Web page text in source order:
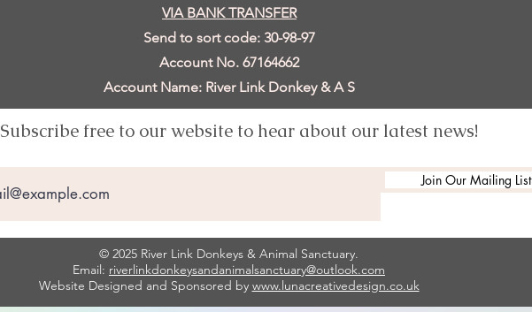
VIA BANK TRANSFER
Send to sort code: 30-98-97
Account No. 67164662
Account Name: River Link Donkey & A S
Subscribe free to our website to hear about our latest news!
Join Our Mailing List
© 2025 River Link Donkeys & Animal Sanctuary.
Email: riverlinkdonkeysandanimalsanctuary@outlook.com
Website Designed and Sponsored by www.lunacreativedesign.co.uk